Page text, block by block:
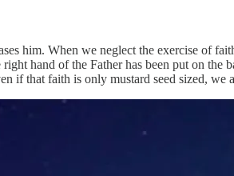
him. When we neglect the exercise of
right hand of the Father has been put on
if that faith is only mustard seed sized,